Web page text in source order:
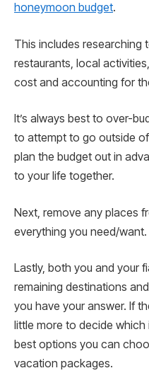
honeymoon budget.
This includes researching
restaurants, local
cost and accounting for
It’s always best to over-
to attempt to go outside
plan the budget out in
to your life together.
Next, remove any places
everything you need/want.
Lastly, both you and your
remaining destinations
you have your answer. If
little more to decide
best options you can
vacation packages.